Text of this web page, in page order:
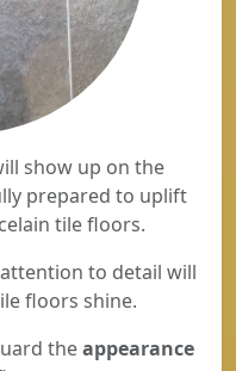
show up on the
prepared to uplift
tile floors.
to detail will
floors shine.
theappearance